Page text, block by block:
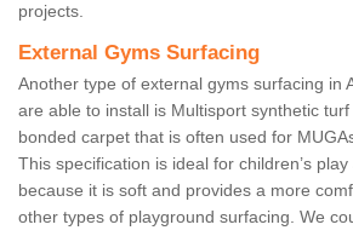
projects.
External Gyms Surfacing
Another type of external gyms surfacing in
are able to install is Multisport synthetic
bonded carpet that is often used for
This specification is ideal for children’s
because it is soft and provides a more
other types of playground surfacing. We